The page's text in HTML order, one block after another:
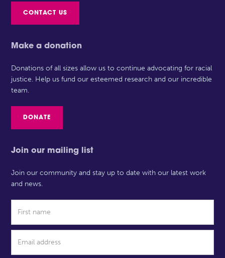
CONTACT US
Make a donation
Donations of all sizes allow us to continue advocating for racial
justice. Help us fund our esteemed research and our incredible
team.
DONATE
Join our mailing list
Join our community and stay up to date with our latest work
and news.